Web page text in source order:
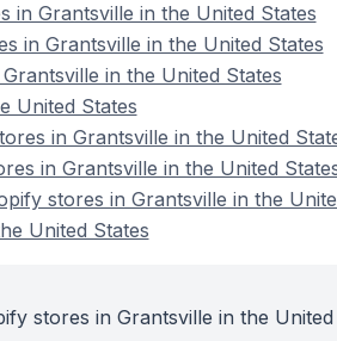
in Grantsville in the United States
in Grantsville in the United States
in the United States
United States
in Grantsville in the United
in Grantsville in the United
stores in Grantsville in the
United States
stores in Grantsville in the